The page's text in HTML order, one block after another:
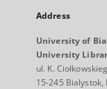
Address
University of
University
ul. K.
15-245 Bialystok,